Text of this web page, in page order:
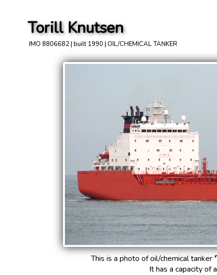
Torill Knutsen
IMO 8806682 | built 1990 | OIL/CHEMICAL TANKER
This is a photo of oil/chemical tanker
It has a capacity of